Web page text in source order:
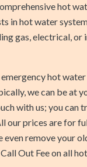
hot
in hot water
gas, electrical, or
hot
we can be at
with us; you can
our prices are for
even remove your
Out Fee on all